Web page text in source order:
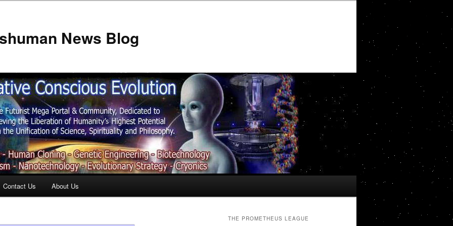
News Blog
Contact Us About Us
THE PROMETHEUS LEAGUE